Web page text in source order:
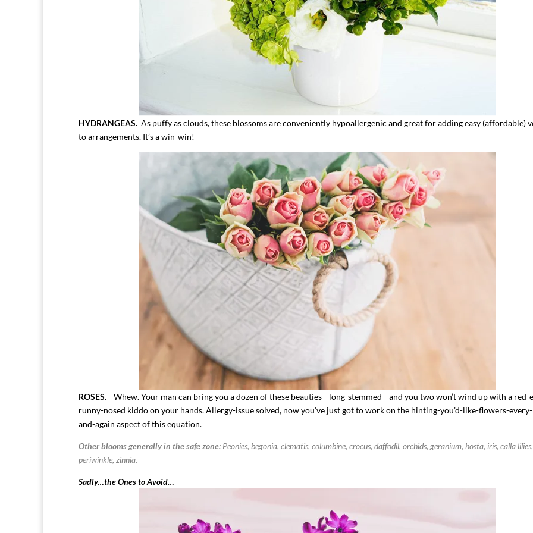
HYDRANGEAS. As puffy as clouds, these blossoms are conveniently hypoallergenic and great for adding easy (affordable)
to arrangements. It’s a win-win!
ROSES.
Whew. Your man can bring you a dozen of these beauties—long-stemmed—and you two won’t wind up with a red-
runny-nosed kiddo on your hands. Allergy-issue solved, now you’ve just got to work on the hinting-you’d-like-flowers-
and-again aspect of this equation.
Other blooms generally in the safe zone: Peonies, begonia, clematis, columbine, crocus, daffodil, orchids, geranium, hosta, iris, calla lilies,
periwinkle, zinnia.
Sadly…the Ones to Avoid…